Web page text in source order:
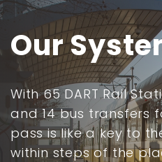
Our
With 65 DART Rail
and 14 bus transfers
pass is like a key to
within steps of the